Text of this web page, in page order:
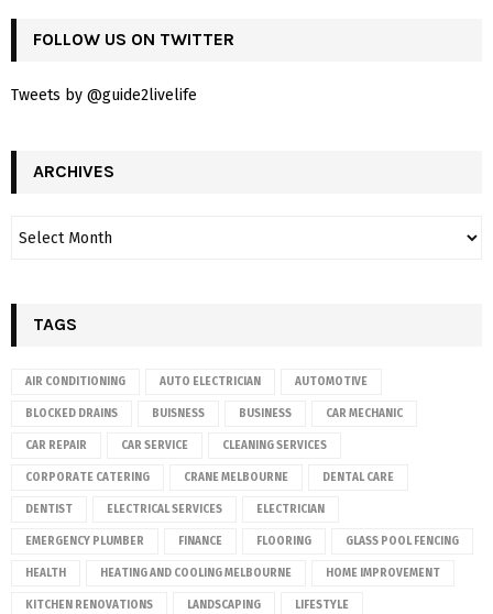
FOLLOW US ON TWITTER
Tweets by @guide2livelife
ARCHIVES
TAGS
AIR CONDITIONING AUTO ELECTRICIAN AUTOMOTIVE
BLOCKED DRAINS BUISNESS BUSINESS CAR MECHANIC
CAR REPAIR CAR SERVICE CLEANING SERVICES
CORPORATE CATERING CRANE MELBOURNE DENTAL CARE
DENTIST ELECTRICAL SERVICES ELECTRICIAN
EMERGENCY PLUMBER FINANCE FLOORING GLASS POOL FENCING
HEALTH HEATING AND COOLING MELBOURNE HOME IMPROVEMENT
KITCHEN RENOVATIONS LANDSCAPING LIFESTYLE